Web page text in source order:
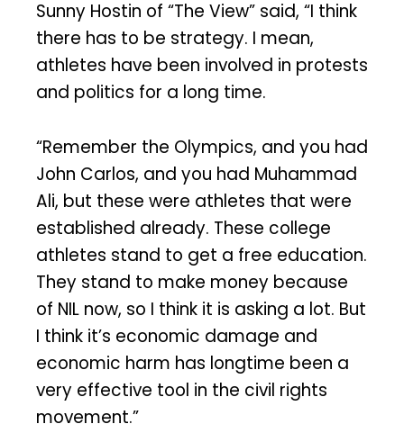
Sunny Hostin of “The View” said, “I think
there has to be strategy. I mean,
athletes have been involved in protests
and politics for a long time.
“Remember the Olympics, and you had
John Carlos, and you had Muhammad
Ali, but these were athletes that were
established already. These college
athletes stand to get a free education.
They stand to make money because
of NIL now, so I think it is asking a lot. But
I think it’s economic damage and
economic harm has longtime been a
very effective tool in the civil rights
movement.”